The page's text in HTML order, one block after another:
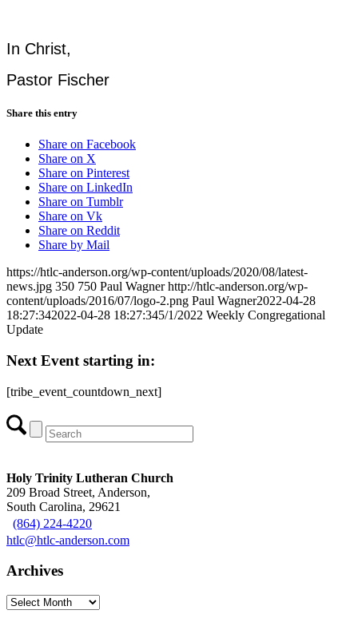
In Christ,
Pastor Fischer
Share this entry
Share on Facebook
Share on X
Share on Pinterest
Share on LinkedIn
Share on Tumblr
Share on Vk
Share on Reddit
Share by Mail
https://htlc-anderson.org/wp-content/uploads/2020/08/latest-
news.jpg 350 750 Paul Wagner http://htlc-anderson.org/wp-
content/uploads/2016/07/logo-2.png Paul Wagner2022-04-28
18:27:342022-04-28 18:27:345/1/2022 Weekly Congregational
Update
Next Event starting in:
[tribe_event_countdown_next]
Holy Trinity Lutheran Church
209 Broad Street, Anderson,
South Carolina, 29621
(864) 224-4220
htlc@htlc-anderson.com
Archives
Archives